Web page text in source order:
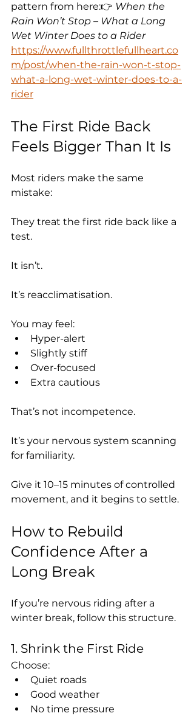
pattern from here:👉 When the
Rain Won’t Stop – What a Long
Wet Winter Does to a Rider
https://www.fullthrottlefullheart.co
m/post/when-the-rain-won-t-stop-
what-a-long-wet-winter-does-to-a-
rider
The First Ride Back
Feels Bigger Than It Is
Most riders make the same
mistake:
They treat the first ride back like a
test.
It isn’t.
It’s reacclimatisation.
You may feel:
Hyper-alert
Slightly stiff
Over-focused
Extra cautious
That’s not incompetence.
It’s your nervous system scanning
for familiarity.
Give it 10–15 minutes of controlled
movement, and it begins to settle.
How to Rebuild
Confidence After a
Long Break
If you’re nervous riding after a
winter break, follow this structure.
1. Shrink the First Ride
Choose:
Quiet roads
Good weather
No time pressure